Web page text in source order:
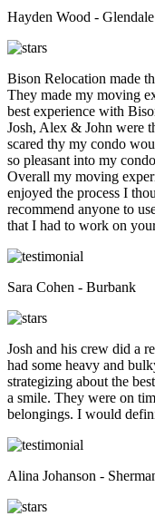
Hayden Wood - Glendale
Bison Relocation made
They made my moving
best experience with
Josh, Alex & John were
scared thy my condo
so pleasant into my
Overall my moving
enjoyed the process I
recommend anyone to
that I had to work on
Sara Cohen - Burbank
Josh and his crew did a
had some heavy and
strategizing about the
a smile. They were on
belongings. I would
Alina Johanson -